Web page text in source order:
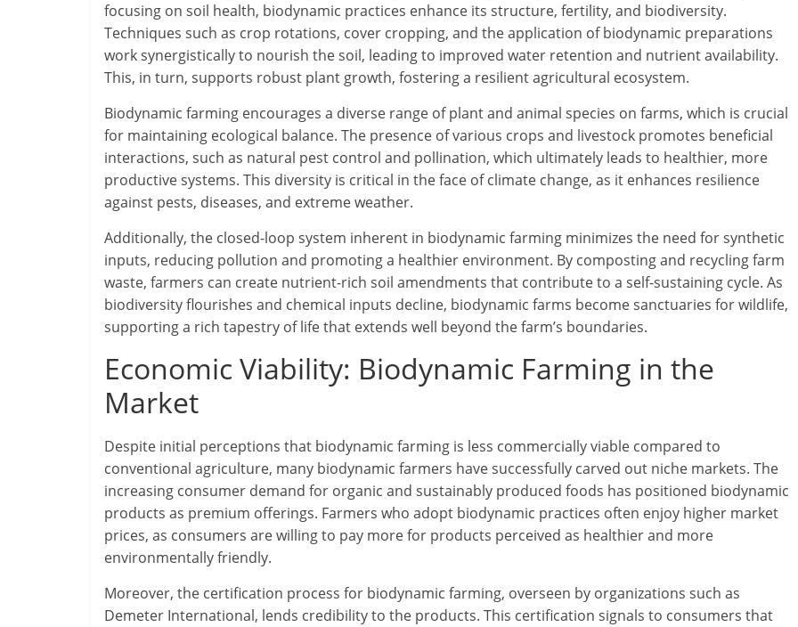
focusing on soil health, biodynamic practices enhance its structure, fertility, and biodiversity.
Techniques such as crop rotations, cover cropping, and the application of biodynamic preparations
work synergistically to nourish the soil, leading to improved water retention and nutrient availability.
This, in turn, supports robust plant growth, fostering a resilient agricultural ecosystem.
Biodynamic farming encourages a diverse range of plant and animal species on farms, which is crucial
for maintaining ecological balance. The presence of various crops and livestock promotes beneficial
interactions, such as natural pest control and pollination, which ultimately leads to healthier, more
productive systems. This diversity is critical in the face of climate change, as it enhances resilience
against pests, diseases, and extreme weather.
Additionally, the closed-loop system inherent in biodynamic farming minimizes the need for synthetic
inputs, reducing pollution and promoting a healthier environment. By composting and recycling farm
waste, farmers can create nutrient-rich soil amendments that contribute to a self-sustaining cycle. As
biodiversity flourishes and chemical inputs decline, biodynamic farms become sanctuaries for wildlife,
supporting a rich tapestry of life that extends well beyond the farm’s boundaries.
Economic Viability: Biodynamic Farming in the
Market
Despite initial perceptions that biodynamic farming is less commercially viable compared to
conventional agriculture, many biodynamic farmers have successfully carved out niche markets. The
increasing consumer demand for organic and sustainably produced foods has positioned biodynamic
products as premium offerings. Farmers who adopt biodynamic practices often enjoy higher market
prices, as consumers are willing to pay more for products perceived as healthier and more
environmentally friendly.
Moreover, the certification process for biodynamic farming, overseen by organizations such as
Demeter International, lends credibility to the products. This certification signals to consumers that